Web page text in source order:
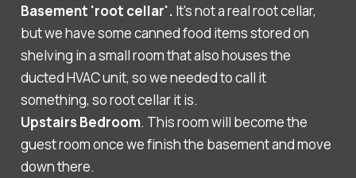
Basement 'root cellar'. It's not a real root cellar,
but we have some canned food items stored on
shelving in a small room that also houses the
ducted HVAC unit, so we needed to call it
something, so root cellar it is.
Upstairs Bedroom. This room will become the
guest room once we finish the basement and move
down there.